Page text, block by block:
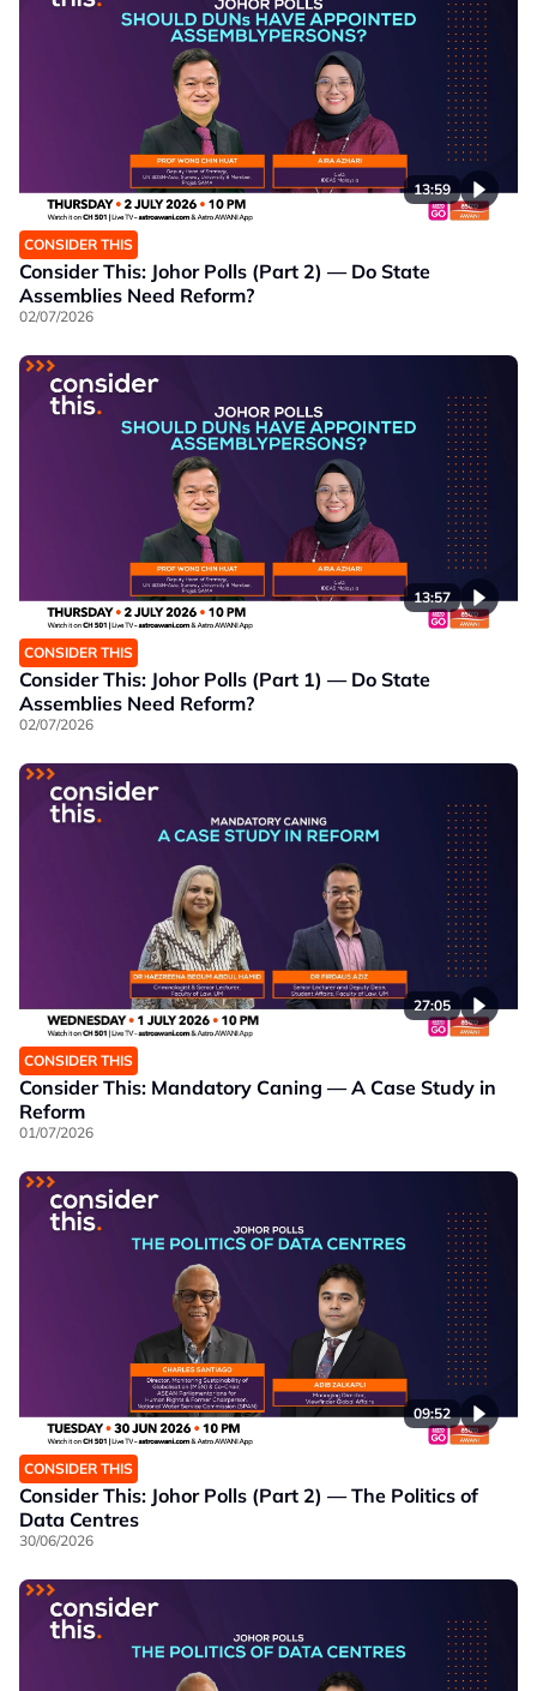
13:59
CONSIDER THIS
Consider This: Johor Polls (Part 2) — Do State
Assemblies Need Reform?
02/07/2026
13:57
CONSIDER THIS
Consider This: Johor Polls (Part 1) — Do State
Assemblies Need Reform?
02/07/2026
27:05
CONSIDER THIS
Consider This: Mandatory Caning — A Case Study in
Reform
01/07/2026
09:52
CONSIDER THIS
Consider This: Johor Polls (Part 2) — The Politics of
Data Centres
30/06/2026